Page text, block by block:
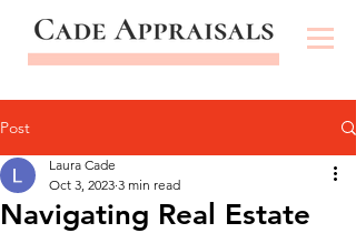
Post
Navigating Real Estate
Laura Cade
Oct 3, 2023 3 min read